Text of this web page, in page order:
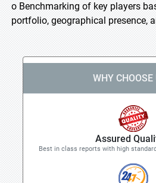
o Benchmarking of key players
portfolio, geographical presence,
WHY CHOOSE
Assured
Best in class reports with high